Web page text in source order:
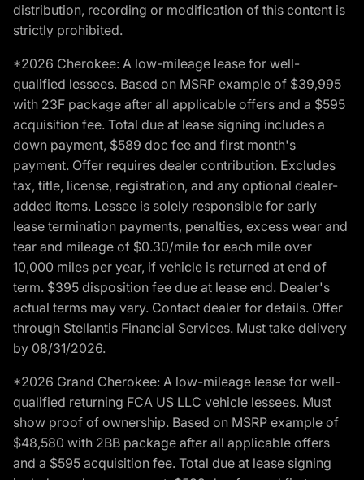
distribution, recording or modification of this content is
strictly prohibited.
*2026 Cherokee: A low-mileage lease for well-
qualified lessees. Based on MSRP example of $39,995
with 23F package after all applicable offers and a $595
acquisition fee. Total due at lease signing includes a
down payment, $589 doc fee and first month's
payment. Offer requires dealer contribution. Excludes
tax, title, license, registration, and any optional dealer-
added items. Lessee is solely responsible for early
lease termination payments, penalties, excess wear and
tear and mileage of $0.30/mile for each mile over
10,000 miles per year, if vehicle is returned at end of
term. $395 disposition fee due at lease end. Dealer's
actual terms may vary. Contact dealer for details. Offer
through Stellantis Financial Services. Must take delivery
by 08/31/2026.
*2026 Grand Cherokee: A low-mileage lease for well-
qualified returning FCA US LLC vehicle lessees. Must
show proof of ownership. Based on MSRP example of
$48,580 with 2BB package after all applicable offers
and a $595 acquisition fee. Total due at lease signing